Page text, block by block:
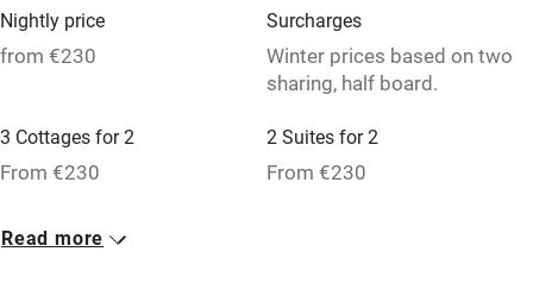
High chair
Fire guard
Nightly price
from €230
Surcharges
Winter prices based on two
sharing, half board.
3 Cottages for 2
From €230
2 Suites for 2
From €230
3 Family rooms for 4
Read more